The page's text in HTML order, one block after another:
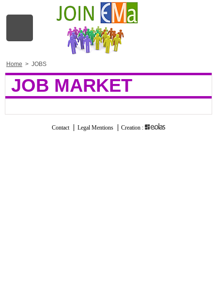
Home > JOBS
JOB MARKET
Contact Legal Mentions Creation :